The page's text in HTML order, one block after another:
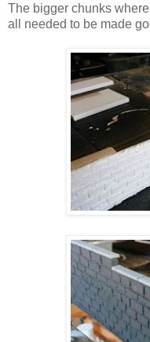
The bigger chunks
all needed to be made